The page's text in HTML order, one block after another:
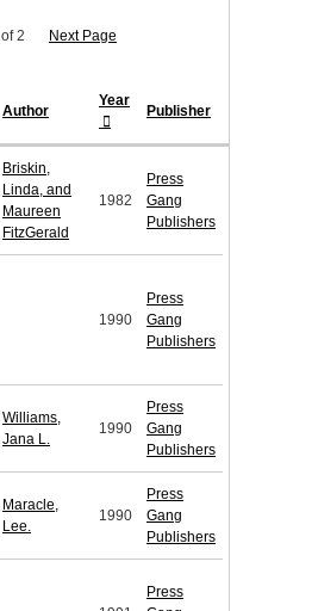
of 2 Next Page
Author
Year
Publisher
Briskin,
Linda, and
Maureen
FitzGerald
1982
Press
Gang
Publishers
1990
Press
Gang
Publishers
Williams,
Jana L.
1990
Press
Gang
Publishers
Maracle,
Lee.
1990
Press
Gang
Publishers
Press